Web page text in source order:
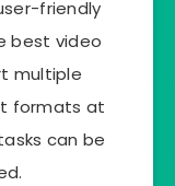
friendly
best video
multiple
formats at
can be